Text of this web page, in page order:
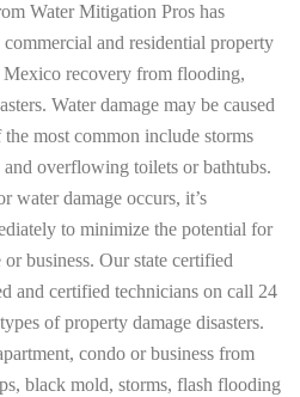
Water Mitigation Pros has
and residential property
recovery from flooding,
Water damage may be caused
most common include storms
overflowing toilets or bathtubs.
water damage occurs, it’s
to minimize the potential for
business. Our state certified
and certified technicians on call 24
of property damage disasters.
condo or business from
black mold, storms, flash flooding